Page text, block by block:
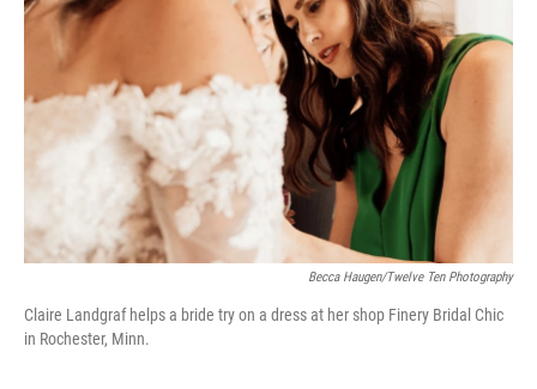
Becca Haugen/Twelve Ten Photography
Claire Landgraf helps a bride try on a dress at her shop Finery Bridal Chic
in Rochester, Minn.